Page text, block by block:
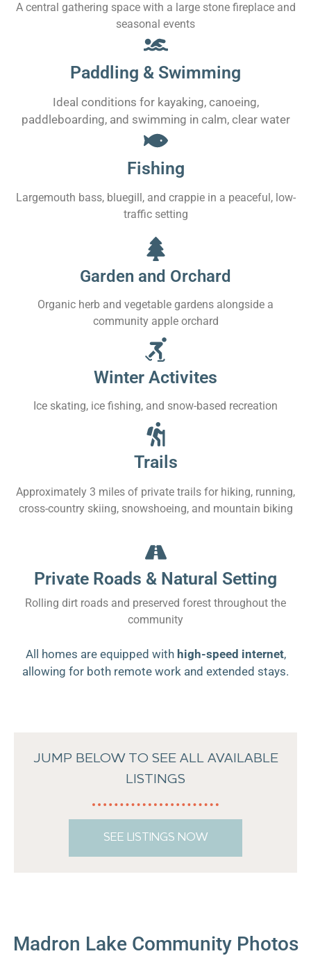
Paddling & Swimming
Ideal conditions for kayaking, canoeing,
paddleboarding, and swimming in calm, clear water
Fishing
Largemouth bass, bluegill, and crappie in a peaceful, low-
traffic setting
A central gathering space with a large stone fireplace and
seasonal events
Garden and Orchard
Organic herb and vegetable gardens alongside a
community apple orchard
Winter Activites
Ice skating, ice fishing, and snow-based recreation
Trails
Approximately 3 miles of private trails for hiking, running,
cross-country skiing, snowshoeing, and mountain biking
Private Roads & Natural Setting
Rolling dirt roads and preserved forest throughout the
community
All homes are equipped with high-speed internet,
allowing for both remote work and extended stays.
JUMP BELOW TO SEE ALL AVAILABLE
LISTINGS
SEE LISTINGS NOW
Madron Lake Community Photos